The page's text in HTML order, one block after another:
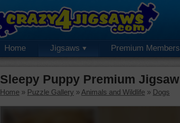
Home Jigsaws Premium
Sleepy Puppy Premium
Home » Puzzle Gallery » Animals and Wildlife » Dogs